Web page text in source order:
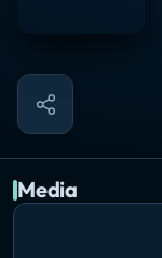
Media